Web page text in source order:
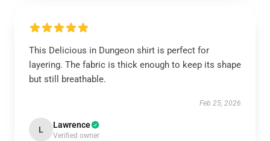
This Delicious in Dungeon shirt is perfect for
layering. The fabric is thick enough to keep its shape
but still breathable.
Feb 25, 2026
L Lawrence
Verified owner